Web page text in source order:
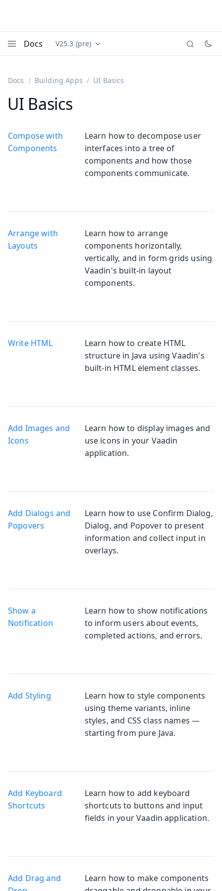
Docs Documentation versions (currently viewing
V25.3 (pre)
Docs Building Apps UI Basics
UI Basics
Compose with
Components
Learn how to decompose user
interfaces into a tree of
components and how those
components communicate.
Arrange with
Layouts
Learn how to arrange
components horizontally,
vertically, and in form grids using
Vaadin's built-in layout
components.
Write HTML
Learn how to create HTML
structure in Java using Vaadin's
built-in HTML element classes.
Add Images and
Icons
Learn how to display images and
use icons in your Vaadin
application.
Add Dialogs and
Popovers
Learn how to use Confirm Dialog,
Dialog, and Popover to present
information and collect input in
overlays.
Show a
Notification
Learn how to show notifications
to inform users about events,
completed actions, and errors.
Add Styling
Learn how to style components
using theme variants, inline
styles, and CSS class names —
starting from pure Java.
Add Keyboard
Shortcuts
Learn how to add keyboard
shortcuts to buttons and input
fields in your Vaadin application.
Add Drag and
Learn how to make components